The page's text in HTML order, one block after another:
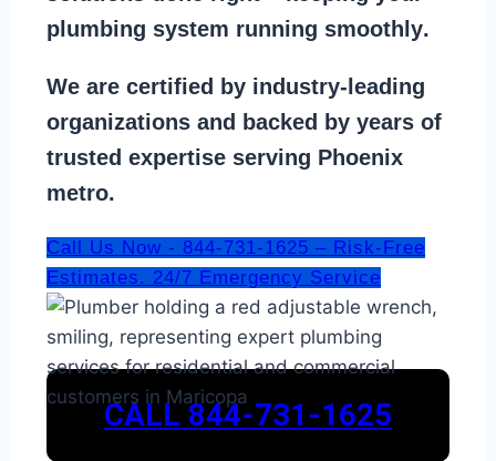
plumbing system running smoothly.
We are certified by industry-leading
organizations and backed by years of
trusted expertise serving Phoenix
metro.
Call Us Now - 844-731-1625 – Risk-Free
Estimates. 24/7 Emergency Service
CALL 844-731-1625